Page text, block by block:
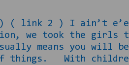
( link 2 ) I ain’t
we took the girls
means you will
things. With